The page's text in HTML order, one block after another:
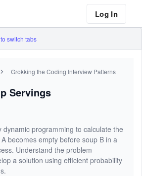
Log In
switch tabs
Grokking the Coding Interview Patterns
Servings
dynamic programming to calculate the
becomes empty before soup B in a
Understand the problem
a solution using efficient probability